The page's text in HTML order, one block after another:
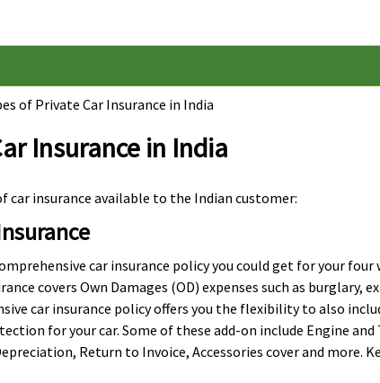
of Private Car Insurance in India
Insurance in India
car insurance available to the Indian customer:
car insurance policy you could get for your
covers Own Damages (OD) expenses such as burglary,
car insurance policy offers you the flexibility to also
for your car. Some of these add-on include Engine
Return to Invoice, Accessories cover and more.